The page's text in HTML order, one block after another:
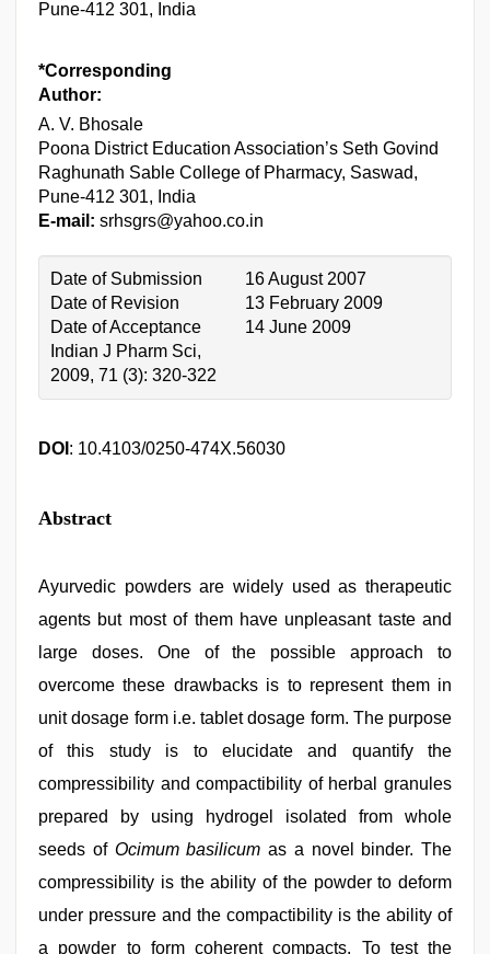
Pune-412 301, India
*Corresponding
Author:
A. V. Bhosale
Poona District Education Association’s Seth Govind
Raghunath Sable College of Pharmacy, Saswad,
Pune-412 301, India
E-mail: srhsgrs@yahoo.co.in
Date of Submission
16 August 2007
Date of Revision
13 February 2009
Date of Acceptance
14 June 2009
Indian J Pharm Sci,
2009, 71 (3): 320-322
DOI : 10.4103/0250-474X.56030
Abstract
Ayurvedic powders are widely used as therapeutic
agents but most of them have unpleasant taste and
large doses. One of the possible approach to
overcome these drawbacks is to represent them in
unit dosage form i.e. tablet dosage form. The purpose
of this study is to elucidate and quantify the
compressibility and compactibility of herbal granules
prepared by using hydrogel isolated from whole
seeds ofOcimum basilicum as a novel binder. The
compressibility is the ability of the powder to deform
under pressure and the compactibility is the ability of
a powder to form coherent compacts. To test the